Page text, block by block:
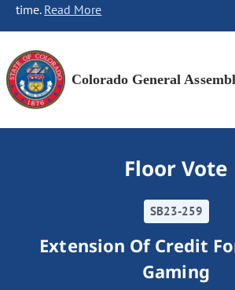
time. Read More
Colorado General
Floor Vote
SB23-259
Extension Of Credit
Gaming